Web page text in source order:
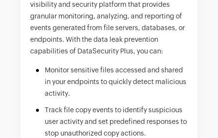
visibility and security platform that provides
granular monitoring, analyzing, and reporting of
events generated from file servers, databases, or
endpoints. With the data leak prevention
capabilities of DataSecurity Plus, you can:
Monitor sensitive files accessed and shared
in your endpoints to quickly detect malicious
activity.
Track file copy events to identify suspicious
user activity and set predefined responses to
stop unauthorized copy actions.